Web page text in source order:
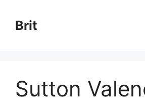
content
Brit
Sutton